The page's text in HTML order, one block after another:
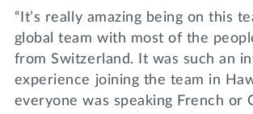
“It’s really amazing being on this
global team with most of the
from Switzerland. It was such an
experience joining the team in
everyone was speaking French or